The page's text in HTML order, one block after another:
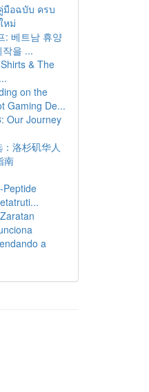
มือฉบับ ครบ
หม่
: 베트남 휴양
을 ...
& The
on the
Gaming De...
Our Journey
洛杉矶华人
南
Peptide
a